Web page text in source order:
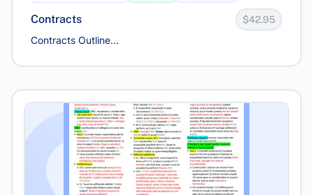
Contracts $42.95
Contracts Outline...